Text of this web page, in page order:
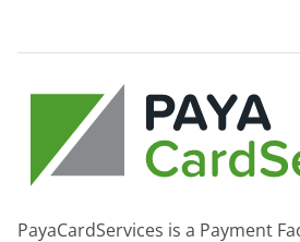
PayaCardServices is a Payment